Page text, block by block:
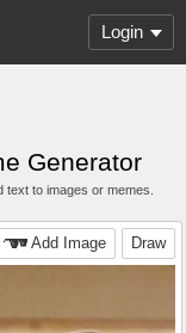
Login
Generator
to images or memes.
Draw
Add Image